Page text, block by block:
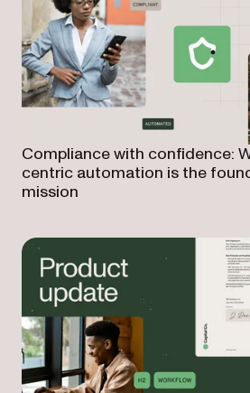
Compliance with confidence:
centric automation is the
mission